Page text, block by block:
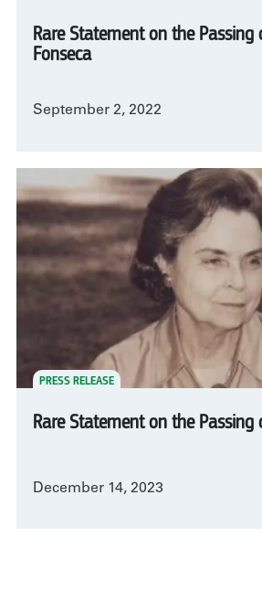
Rare Statement on the Passing
Fonseca
September 2, 2022
PRESS RELEASE
Rare Statement on the
December 14, 2023